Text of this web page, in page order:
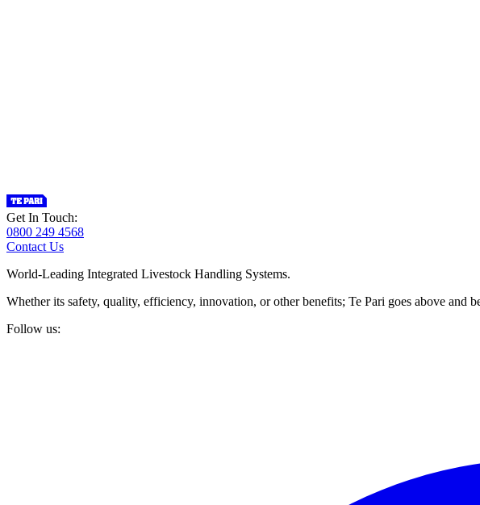
Get In Touch:
0800 249 4568
Contact Us
World-Leading Integrated Livestock Handling Systems.
Whether its safety, quality, efficiency, innovation, or other benefits; Te Pari goes above and
Follow us: